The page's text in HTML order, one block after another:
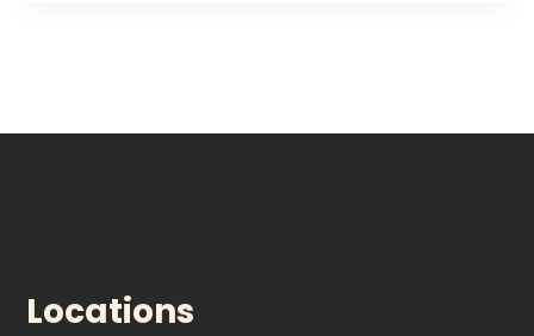
Locations